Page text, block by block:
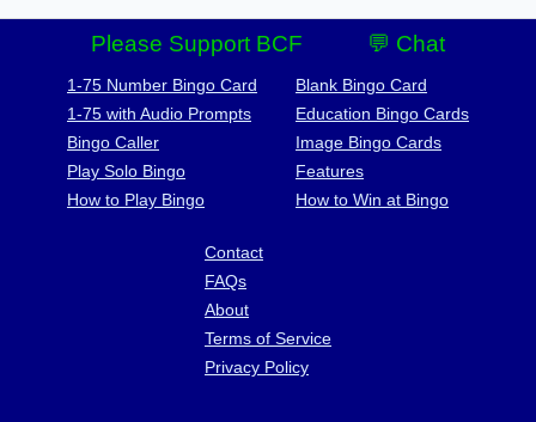
Please Support BCF 💬 Chat
1-75 Number Bingo Card
1-75 with Audio Prompts
Bingo Caller
Play Solo Bingo
How to Play Bingo
Blank Bingo Card
Education Bingo Cards
Image Bingo Cards
Features
How to Win at Bingo
Contact
FAQs
About
Terms of Service
Privacy Policy